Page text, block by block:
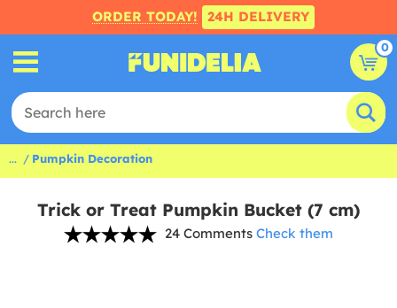
ORDER TODAY! 24H DELIVERY
0
... Pumpkin Decoration
Trick or Treat Pumpkin Bucket (7 cm)
24 Comments Check them